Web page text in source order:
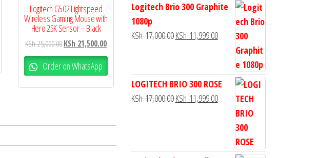
Logitech G502 Lightspeed
Wireless Gaming Mouse with
Hero 25K Sensor – Black
KSh25,000.00KSh 21,500.00
Order on WhatsApp
Logitech Brio 300 Graphite
1080p
KSh17,000.00KSh 11,999.00
LOGITECH BRIO 300 ROSE
KSh17,000.00KSh 11,999.00